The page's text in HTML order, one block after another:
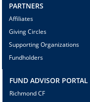
PARTNERS
Affiliates
Giving Circles
Supporting Organizations
Fundholders
FUND ADVISOR PORTAL
Richmond CF